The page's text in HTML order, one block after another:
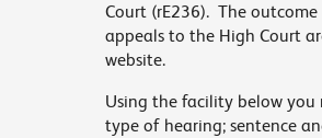
Court (rE236). The
appeals to the High Court
website.
Using the facility below you
type of hearing; sentence